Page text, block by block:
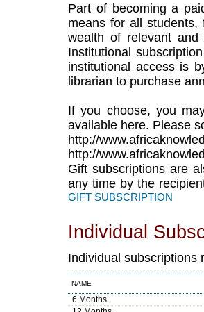
Part of becoming a
means for all
wealth of relevant and
Institutional
institutional access is
librarian to purchase
If you choose, you
available here. Please
http://
http://
Gift subscriptions are
any time by the
GIFT SUBSCRIPTION
Individual
Individual subscriptions
NAME
6 Months